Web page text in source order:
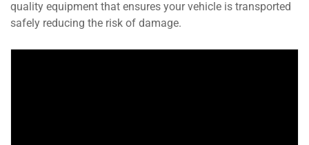
quality equipment that ensures your vehicle is transported
safely reducing the risk of damage.